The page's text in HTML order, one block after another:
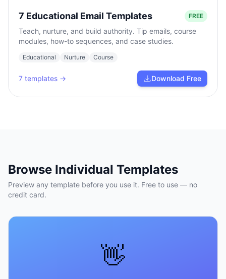
7 Educational Email Templates FREE
Teach, nurture, and build authority. Tip emails, course
modules, how-to sequences, and case studies.
Educational Nurture Course
7 templates → Download Free
Browse Individual Templates
Preview any template before you use it. Free to use — no
credit card.
👋